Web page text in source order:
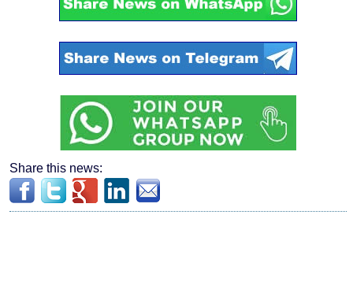
Share this news: